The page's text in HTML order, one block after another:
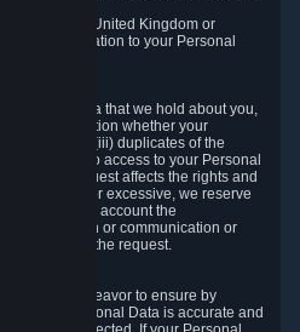
Area, United Kingdom or
rights in relation to your Personal
Personal Data that we hold about you,
(i) information whether your
to and/or (iii) duplicates of the
the right to access to your Personal
If the request affects the rights and
unfounded or excessive, we reserve
(taking into account the
information or communication or
to act on the request.
we shall endeavor to ensure by
your Personal Data is accurate and